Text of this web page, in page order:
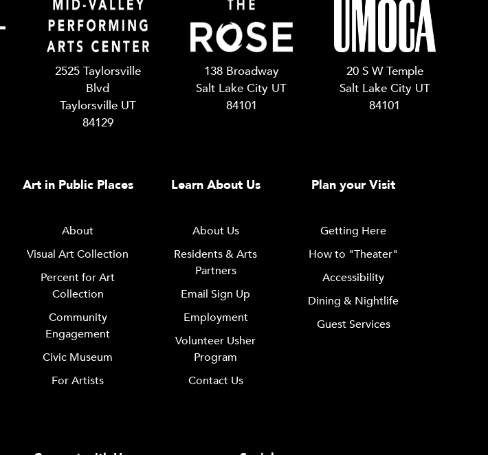
2525 Taylorsville
Blvd
Taylorsville UT
84129
138 Broadway
Salt Lake City UT
84101
20 S W Temple
Salt Lake City UT
84101
Art in Public Places
About
Visual Art Collection
Percent for Art
Collection
Community
Engagement
Civic Museum
For Artists
Learn About Us
About Us
Residents & Arts
Partners
Email Sign Up
Employment
Volunteer Usher
Program
Contact Us
Plan your Visit
Getting Here
How to "Theater"
Accessibility
Dining & Nightlife
Guest Services